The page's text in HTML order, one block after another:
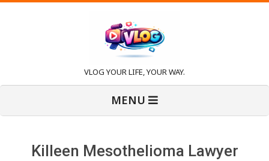
V
l
VLOG YOUR LIFE, YOUR WAY.
MENU
Killeen Mesothelioma Lawyer